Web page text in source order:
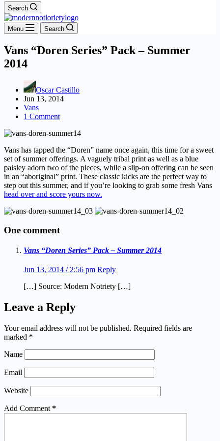
Search
Menu Search
Vans “Doren Series” Pack – Summer
2014
Oscar Castillo
Jun 13, 2014
Vans
1 Comment
Vans has tapped the “Doren” name once again, this time for a sweet
set of summer offerings. A vaguely tribal print as well as a blue
paisley adorn two of the pieces, while a slip-on offering can be seen
in an “aboriginal” print. These classic kicks are the perfect way to
step out this summer, and if you’re looking to grab some fresh Vans
head over and score yours now.
One comment
Vans “Doren Series” Pack – Summer 2014
Jun 13, 2014 / 2:56 pm Reply
[…] Source: Modern Notriety […]
Leave a Reply
Your email address will not be published. Required fields are
marked *
Name
Email
Website
Add Comment *